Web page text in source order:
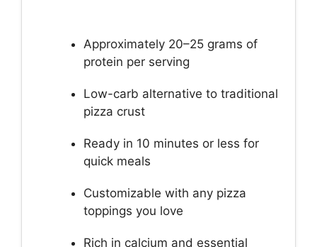
Approximately 20–25 grams of
protein per serving
Low-carb alternative to traditional
pizza crust
Ready in 10 minutes or less for
quick meals
Customizable with any pizza
toppings you love
Rich in calcium and essential